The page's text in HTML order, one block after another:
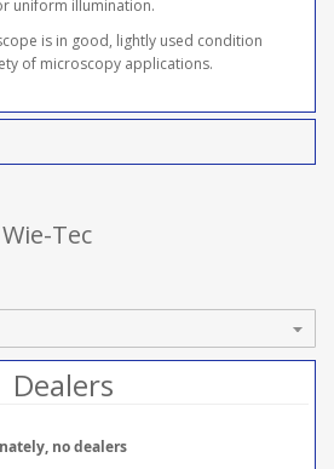
uniform illumination.
is in good, lightly used condition
of microscopy applications.
Tec
Dealers
no dealers